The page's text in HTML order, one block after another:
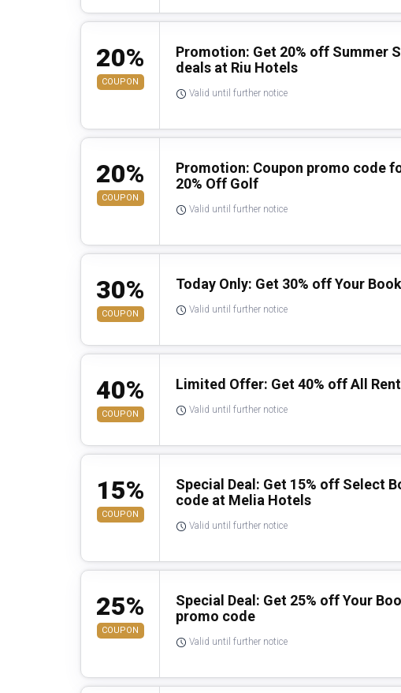
20%
COUPON
Promotion: Get 20% off Summer
deals at Riu Hotels
Valid until further notice
20%
COUPON
Promotion: Coupon promo code
20% Off Golf
Valid until further notice
30%
COUPON
Today Only: Get 30% off Your
Valid until further notice
40%
COUPON
Limited Offer: Get 40% off All
Valid until further notice
15%
COUPON
Special Deal: Get 15% off Select
code at Melia Hotels
Valid until further notice
25%
COUPON
Special Deal: Get 25% off Your
promo code
Valid until further notice